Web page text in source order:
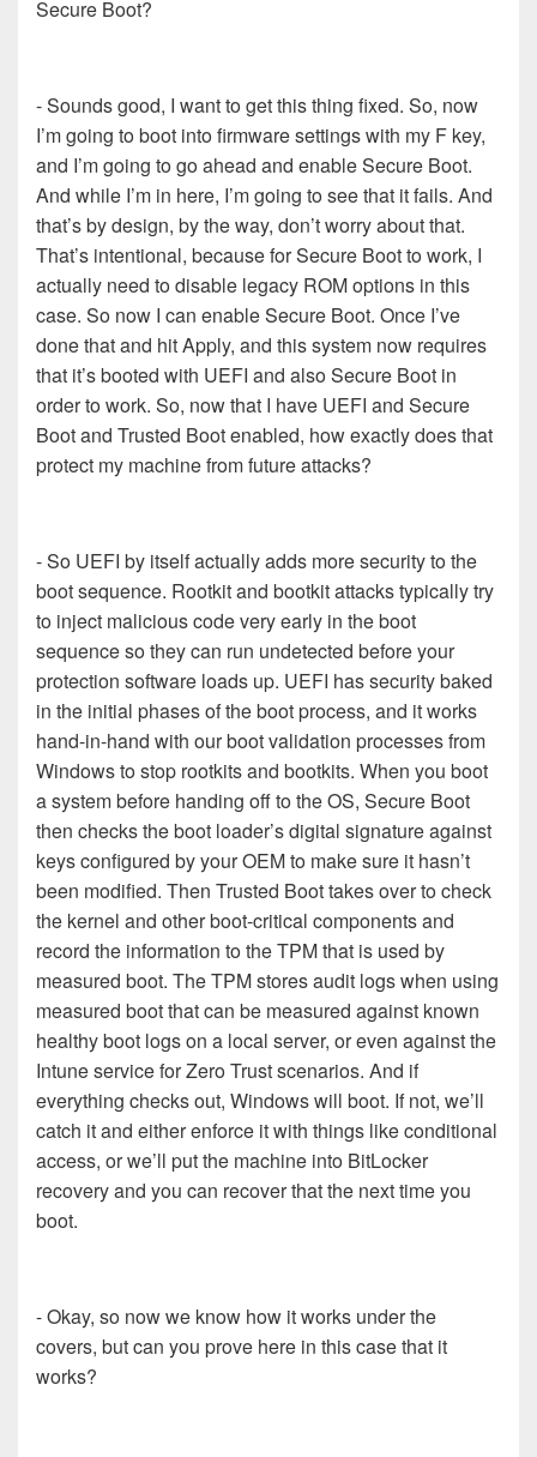
Secure Boot?
- Sounds good, I want to get this thing fixed. So, now
I’m going to boot into firmware settings with my F key,
and I’m going to go ahead and enable Secure Boot.
And while I’m in here, I’m going to see that it fails. And
that’s by design, by the way, don’t worry about that.
That’s intentional, because for Secure Boot to work, I
actually need to disable legacy ROM options in this
case. So now I can enable Secure Boot. Once I’ve
done that and hit Apply, and this system now requires
that it’s booted with UEFI and also Secure Boot in
order to work. So, now that I have UEFI and Secure
Boot and Trusted Boot enabled, how exactly does that
protect my machine from future attacks?
- So UEFI by itself actually adds more security to the
boot sequence. Rootkit and bootkit attacks typically try
to inject malicious code very early in the boot
sequence so they can run undetected before your
protection software loads up. UEFI has security baked
in the initial phases of the boot process, and it works
hand-in-hand with our boot validation processes from
Windows to stop rootkits and bootkits. When you boot
a system before handing off to the OS, Secure Boot
then checks the boot loader’s digital signature against
keys configured by your OEM to make sure it hasn’t
been modified. Then Trusted Boot takes over to check
the kernel and other boot-critical components and
record the information to the TPM that is used by
measured boot. The TPM stores audit logs when using
measured boot that can be measured against known
healthy boot logs on a local server, or even against the
Intune service for Zero Trust scenarios. And if
everything checks out, Windows will boot. If not, we’ll
catch it and either enforce it with things like conditional
access, or we’ll put the machine into BitLocker
recovery and you can recover that the next time you
boot.
- Okay, so now we know how it works under the
covers, but can you prove here in this case that it
works?